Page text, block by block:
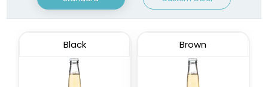
Black Brown